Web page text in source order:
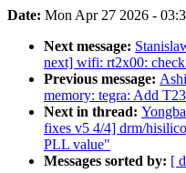
Date: Mon Apr 27 2026 -
Next message:
next] wifi: rt2x00:
Previous message:
memory: tegra: Add
Next in thread:
fixes v5 4/4] drm/
PLL value"
Messages sorted by: [